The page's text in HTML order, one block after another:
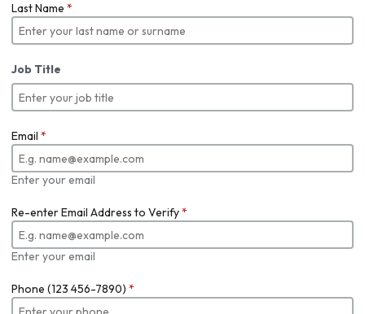
Last Name *
Job Title
Email *
Enter your email
Re-enter Email Address to Verify*
Enter your email
Phone (123 456-7890) *